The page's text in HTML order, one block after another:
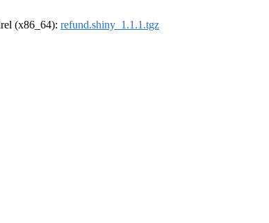
(x86_64): refund.shiny_1.1.1.tgz